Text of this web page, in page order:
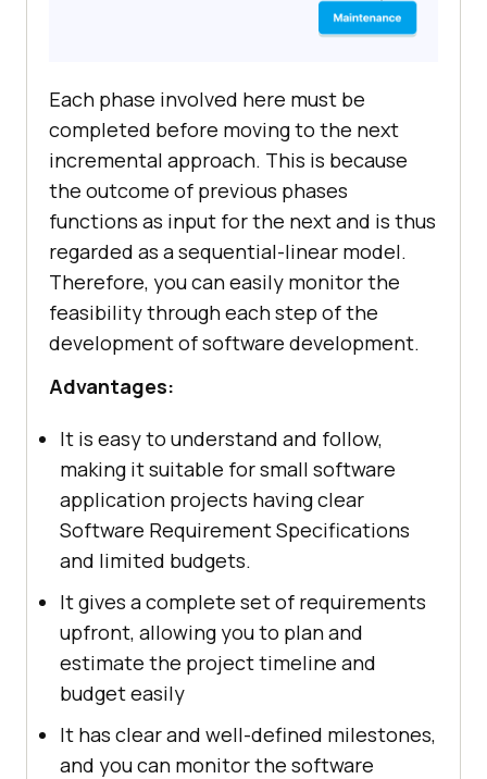
Each phase involved here must be
completed before moving to the next
incremental approach. This is because
the outcome of previous phases
functions as input for the next and is thus
regarded as a sequential-linear model.
Therefore, you can easily monitor the
feasibility through each step of the
development of software development.
Advantages:
It is easy to understand and follow,
making it suitable for small software
application projects having clear
Software Requirement Specifications
and limited budgets.
It gives a complete set of requirements
upfront, allowing you to plan and
estimate the project timeline and
budget easily
It has clear and well-defined milestones,
and you can monitor the software